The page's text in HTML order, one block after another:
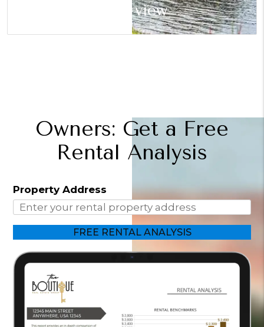
Riverview
Owners: Get a Free
Rental Analysis
Property Address